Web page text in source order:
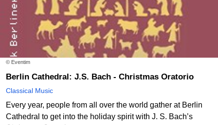
© Eventim
Berlin Cathedral: J.S. Bach - Christmas Oratorio
Classical Music
Every year, people from all over the world gather at Berlin
Cathedral to get into the holiday spirit with J. S. Bach’s